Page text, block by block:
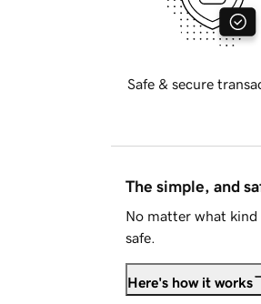
Safe & secure
The simple, and
No matter what kind
safe.
Here's how it works